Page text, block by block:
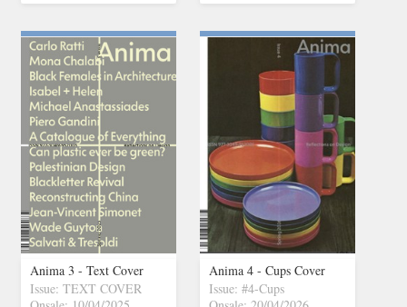
Anima 3 - Text Cover
Issue: TEXT COVER
Anima 4 - Cups Cover
Issue: #4-Cups